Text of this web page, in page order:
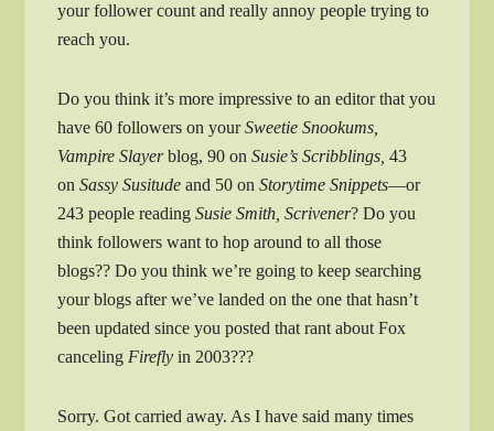
your follower count and really annoy people trying to
reach you.
Do you think it’s more impressive to an editor that you
have 60 followers on yourSweetie Snookums,
Vampire Slayerblog, 90 onSusie’s Scribblings,43
on Sassy Susitude and 50 onStorytime Snippets—or
243 people readingSusie Smith, Scrivener? Do you
think followers want to hop around to all those
blogs?? Do you think we’re going to keep searching
your blogs after we’ve landed on the one that hasn’t
been updated since you posted that rant about Fox
canceling Firefly in 2003???
Sorry. Got carried away. As I have said many times